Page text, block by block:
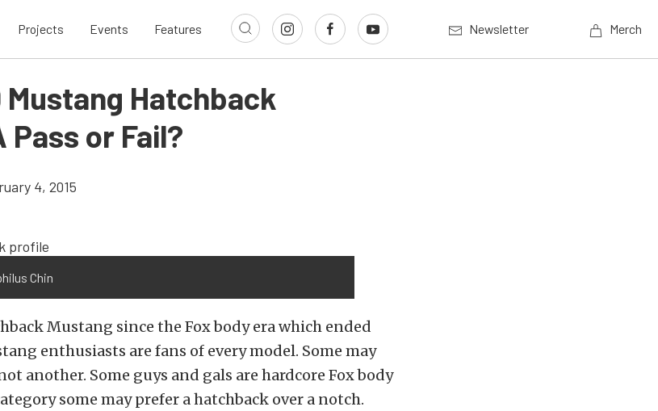
Projects Events Features Newsletter Merch
Mustang Hatchback
or Fail?
4, 2015
Chin
Mustang since the Fox body era which ended
enthusiasts are fans of every model. Some may
another. Some guys and gals are hardcore Fox body
some may prefer a hatchback over a notch.